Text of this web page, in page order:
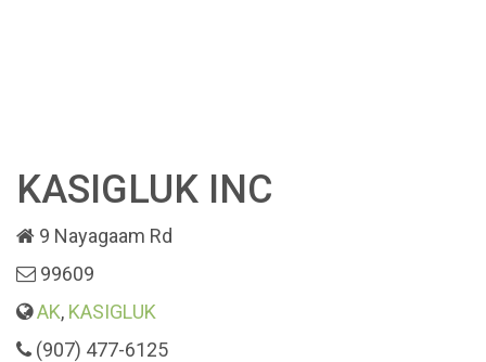
KASIGLUK INC
9 Nayagaam Rd
99609
AK, KASIGLUK
(907) 477-6125